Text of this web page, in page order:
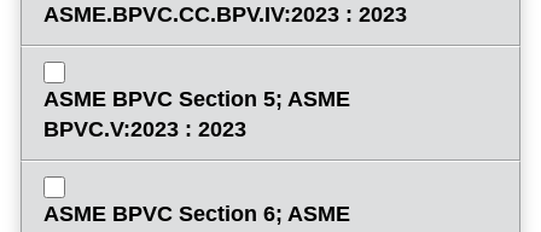
ASME.BPVC.CC.BPV.IV:2023 : 2023
ASME BPVC Section 5; ASME
BPVC.V:2023 : 2023
ASME BPVC Section 6; ASME